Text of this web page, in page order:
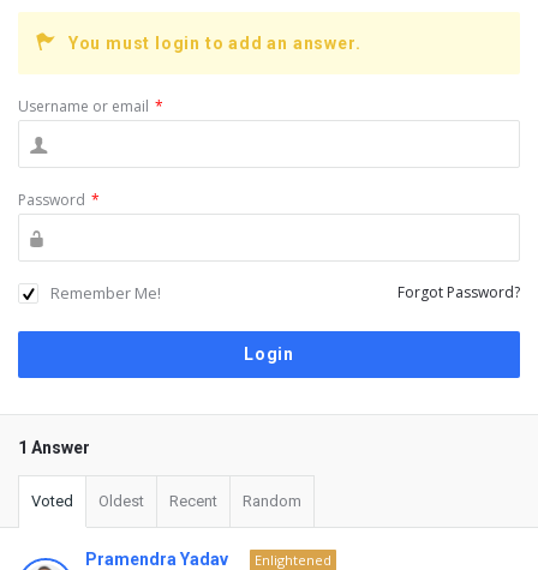
You must login to add an answer.
Username or email *
Password *
Remember Me! Forgot Password?
1 Answer
Voted Oldest Recent Random
Pramendra Yadav Enlightened